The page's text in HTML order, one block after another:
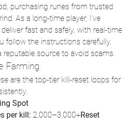
purchasing runes from trusted
As a long-time player, I’ve
fast and safely, with real-time
follow the instructions carefully.
reputable source to avoid scams.
Farming
are the top-tier kill-reset loops for
Spot
per kill: 2,000–3,000+Reset